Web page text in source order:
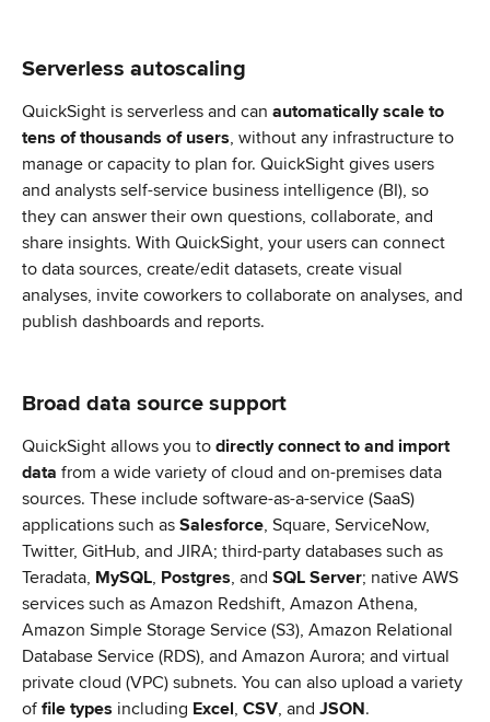
Serverless autoscaling
QuickSight is serverless and can automatically scale to
tens of thousands of users, without any infrastructure to
manage or capacity to plan for. QuickSight gives users
and analysts self-service business intelligence (BI), so
they can answer their own questions, collaborate, and
share insights. With QuickSight, your users can connect
to data sources, create/edit datasets, create visual
analyses, invite coworkers to collaborate on analyses, and
publish dashboards and reports.
Broad data source support
QuickSight allows you to directly connect to and import
data from a wide variety of cloud and on-premises data
sources. These include software-as-a-service (SaaS)
applications such as Salesforce, Square, ServiceNow,
Twitter, GitHub, and JIRA; third-party databases such as
Teradata, MySQL, Postgres, and SQL Server; native AWS
services such as Amazon Redshift, Amazon Athena,
Amazon Simple Storage Service (S3), Amazon Relational
Database Service (RDS), and Amazon Aurora; and virtual
private cloud (VPC) subnets. You can also upload a variety
of file types including Excel, CSV, and JSON.